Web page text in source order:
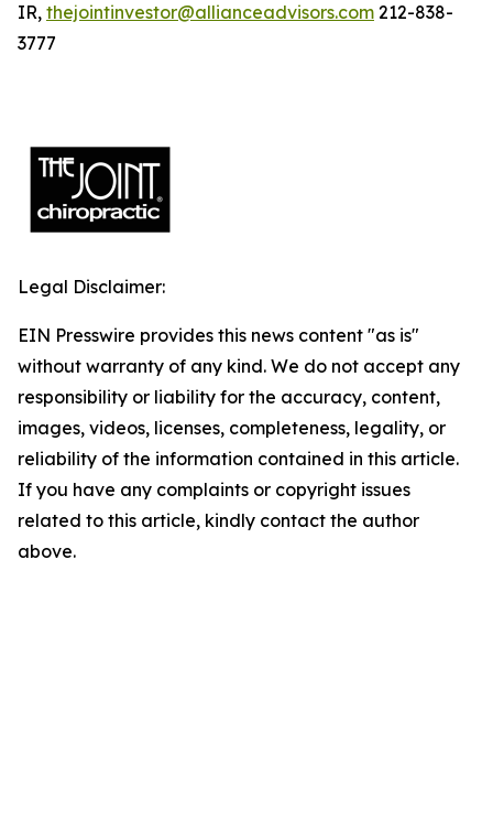
IR, thejointinvestor@allianceadvisors.com 212-838-
3777
Legal Disclaimer:
EIN Presswire provides this news content "as is"
without warranty of any kind. We do not accept any
responsibility or liability for the accuracy, content,
images, videos, licenses, completeness, legality, or
reliability of the information contained in this article.
If you have any complaints or copyright issues
related to this article, kindly contact the author
above.